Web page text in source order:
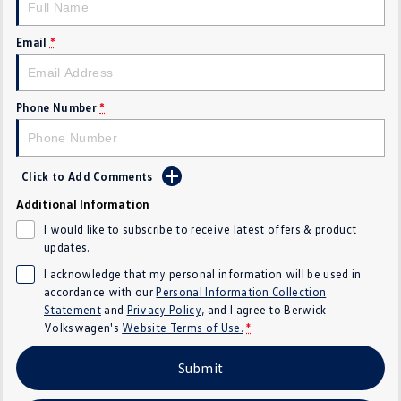
SUV
T‑Roc R
Tiguan eHybrid
Tayron eHybrid
Touareg R eHybrid ID.4
ID 4 GTX
Hatch
Email *
Phone Number *
Click to Add Comments
Additional Information
I would like to subscribe to receive latest offers & product
updates.
I acknowledge that my personal information will be used in
accordance with ourPersonal Information Collection
Statementand Privacy Policy, and I agree toBerwick
Volkswagen's Website Terms of Use. *
Submit